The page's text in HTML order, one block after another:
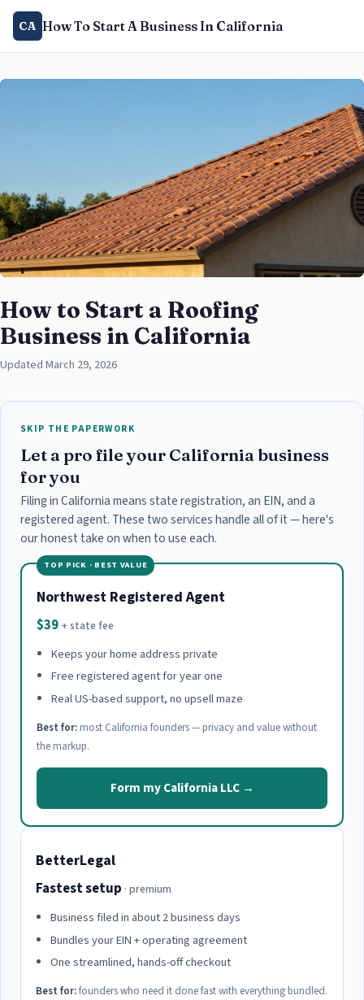
CA How To Start A Business In California
How to Start a Roofing
Business in California
Updated March 29, 2026
SKIP THE PAPERWORK
Let a pro file your California business
for you
Filing in California means state registration, an EIN, and a
registered agent. These two services handle all of it — here's
our honest take on when to use each.
TOP PICK · BEST VALUE
Northwest Registered Agent
$39 + state fee
Keeps your home address private
Free registered agent for year one
Real US-based support, no upsell maze
Best for: most California founders — privacy and value without
the markup.
Form my California LLC →
BetterLegal
Fastest setup · premium
Business filed in about 2 business days
Bundles your EIN + operating agreement
One streamlined, hands-off checkout
Best for:founders who need it done fast with everything bundled.